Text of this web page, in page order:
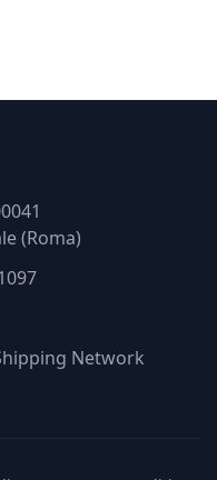
(Roma)
Network